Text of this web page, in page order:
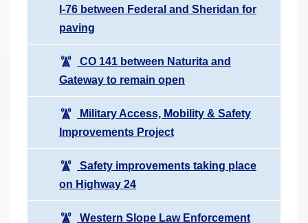
I-76 between Federal and Sheridan for
paving
CO 141 between Naturita and
Gateway to remain open
Military Access, Mobility & Safety
Improvements Project
Safety improvements taking place
on Highway 24
Western Slope Law Enforcement